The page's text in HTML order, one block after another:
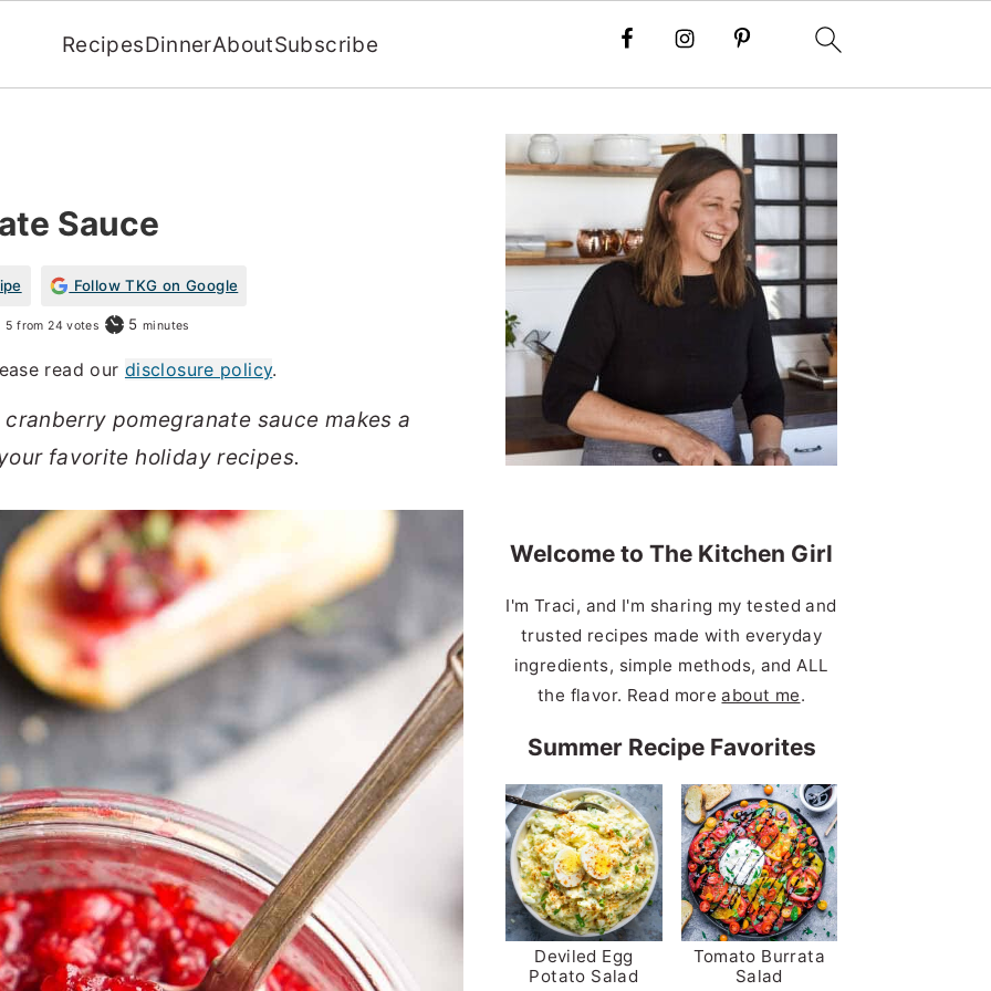
RecipesDinnerAboutSubscribe
Sauce
Follow TKG on Google
5 from24 votes 5minutes
minutes
read our disclosure policy.
pomegranate sauce makes a
favorite holiday recipes.
Primary
Sidebar
Welcome to The Kitchen Girl
I'm Traci, and I'm sharing my tested and
trusted recipes made with everyday
ingredients, simple methods, and ALL
the flavor. Read moreabout me.
Summer Recipe Favorites
Deviled Egg
Potato Salad
Tomato Burrata
Salad